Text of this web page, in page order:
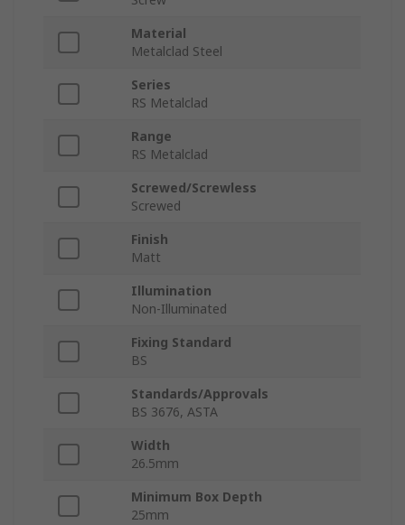
Material
Metalclad Steel
Series
RS Metalclad
Range
RS Metalclad
Screwed/Screwless
Screwed
Finish
Matt
Illumination
Non-Illuminated
Fixing Standard
BS
Standards/Approvals
BS 3676, ASTA
Width
26.5mm
Minimum Box Depth
25mm